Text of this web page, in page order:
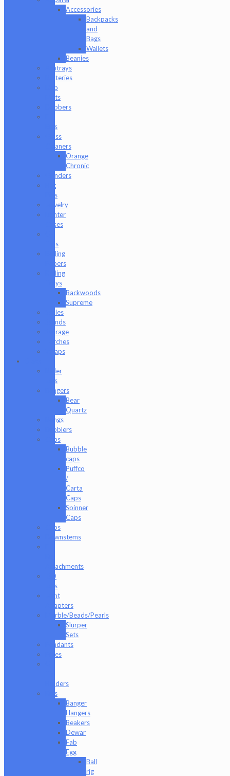
Accessories
Backpacks
and
Bags
Wallets
Beanies
Ashtrays
Batteries
Dab
Mats
Dabbers
Rigs
Glass
Cleaners
Orange
Chronic
Grinders
Hat
Pins
Jewelry
Lighter
Cases
Tips
Rolling
Papers
Rolling
Trays
Backwoods
Supreme
Scales
Stands
Storage
Torches
Wraps
Baller
Jars
Bangers
Bear
Quartz
Bongs
Bubblers
Caps
Bubble
caps
Puffco
/
Carta
Caps
Spinner
Caps
Cups
Downstems
Attachments
ISO
Jars
Joint
Adapters
Marble/Beads/Pearls
Slurper
Sets
Pendants
Pipes
Holders
Rigs
Banger
Hangers
Beakers
Dewar
Fab
Egg
Ball
rig